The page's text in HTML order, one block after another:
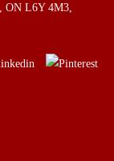
ON L6Y 4M3,